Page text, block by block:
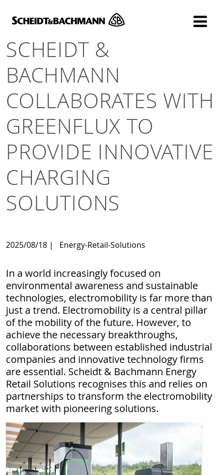
SCHEIDT &
BACHMANN
COLLABORATES WITH
GREENFLUX TO
PROVIDE INNOVATIVE
CHARGING
SOLUTIONS
2025/08/18 | Energy-Retail-Solutions
In a world increasingly focused on
environmental awareness and sustainable
technologies, electromobility is far more than
just a trend. Electromobility is a central pillar
of the mobility of the future. However, to
achieve the necessary breakthroughs,
collaborations between established industrial
companies and innovative technology firms
are essential. Scheidt & Bachmann Energy
Retail Solutions recognises this and relies on
partnerships to transform the electromobility
market with pioneering solutions.